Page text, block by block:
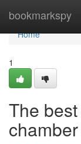
bookmarkspy
Home
Home
1
The